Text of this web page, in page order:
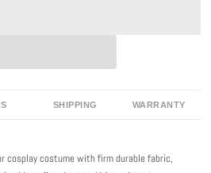
SHIPPING WARRANTY
cosplay costume with firm durable fabric,